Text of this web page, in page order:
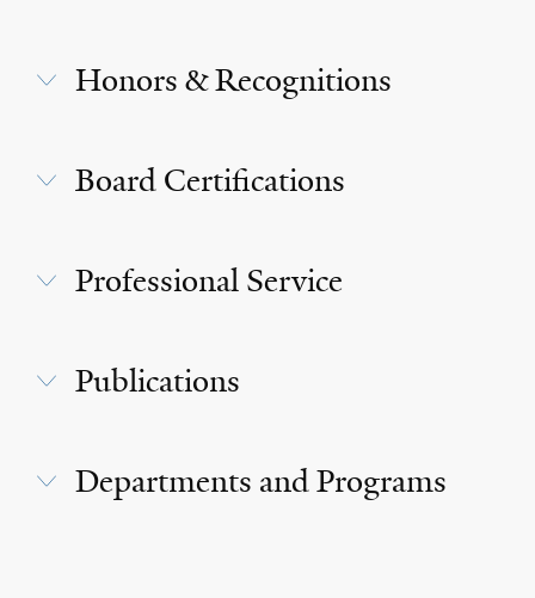
Honors & Recognitions
Board Certifications
Professional Service
Publications
Departments and Programs